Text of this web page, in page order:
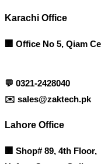
Karachi Office
🏢 Office No 5, Qiam
💬 0321-2428040
✉️ sales@zaktech.pk
Lahore Office
🏢 Shop# 89, 4th Floor,